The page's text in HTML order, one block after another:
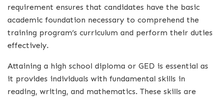
requirement ensures that candidates have the basic
academic foundation necessary to comprehend the
training program’s curriculum and perform their duties
effectively.
Attaining a high school diploma or GED is essential as
it provides individuals with fundamental skills in
reading, writing, and mathematics. These skills are